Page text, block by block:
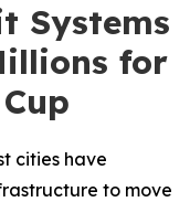
Systems
for
cities have
to move